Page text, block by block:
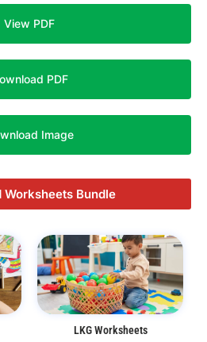
View PDF
PDF
Image
Worksheets Bundle
LKG Worksheets